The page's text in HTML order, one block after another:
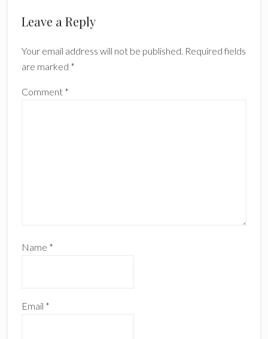
Reader
Leave a Reply
Your email address will not be published. Required fields
are marked *
Comment *
Name *
Email *